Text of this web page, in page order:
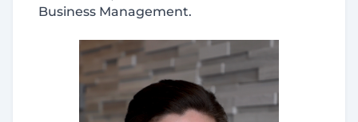
Business Management.